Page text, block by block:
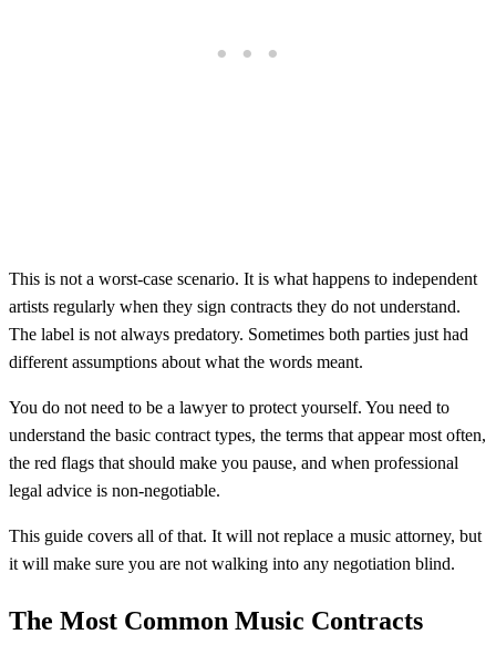
This is not a worst-case scenario. It is what happens to independent
artists regularly when they sign contracts they do not understand.
The label is not always predatory. Sometimes both parties just had
different assumptions about what the words meant.
You do not need to be a lawyer to protect yourself. You need to
understand the basic contract types, the terms that appear most often,
the red flags that should make you pause, and when professional
legal advice is non-negotiable.
This guide covers all of that. It will not replace a music attorney, but
it will make sure you are not walking into any negotiation blind.
The Most Common Music Contracts